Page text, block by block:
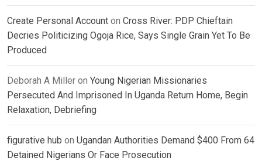
Create Personal Account on Cross River: PDP Chieftain
Decries Politicizing Ogoja Rice, Says Single Grain Yet To Be
Produced
Deborah A Miller on Young Nigerian Missionaries
Persecuted And Imprisoned In Uganda Return Home, Begin
Relaxation, Debriefing
figurative hub on Ugandan Authorities Demand $400 From 64
Detained Nigerians Or Face Prosecution